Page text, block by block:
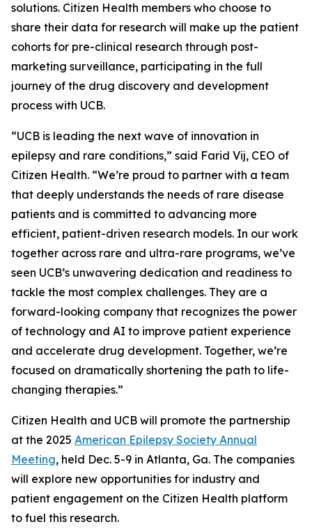
solutions. Citizen Health members who choose to
share their data for research will make up the patient
cohorts for pre-clinical research through post-
marketing surveillance, participating in the full
journey of the drug discovery and development
process with UCB.
“UCB is leading the next wave of innovation in
epilepsy and rare conditions,” said Farid Vij, CEO of
Citizen Health. “We’re proud to partner with a team
that deeply understands the needs of rare disease
patients and is committed to advancing more
efficient, patient-driven research models. In our work
together across rare and ultra-rare programs, we’ve
seen UCB’s unwavering dedication and readiness to
tackle the most complex challenges. They are a
forward-looking company that recognizes the power
of technology and AI to improve patient experience
and accelerate drug development. Together, we’re
focused on dramatically shortening the path to life-
changing therapies.”
Citizen Health and UCB will promote the partnership
at the 2025 American Epilepsy Society Annual
Meeting, held Dec. 5-9 in Atlanta, Ga. The companies
will explore new opportunities for industry and
patient engagement on the Citizen Health platform
to fuel this research.